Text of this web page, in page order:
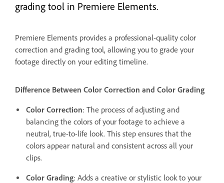
grading tool in Premiere Elements.
Premiere Elements provides a professional-quality color
correction and grading tool, allowing you to grade your
footage directly on your editing timeline.
Difference Between Color Correction and Color Grading
Color Correction: The process of adjusting and
balancing the colors of your footage to achieve a
neutral, true-to-life look. This step ensures that the
colors appear natural and consistent across all your
clips.
Color Grading: Adds a creative or stylistic look to your